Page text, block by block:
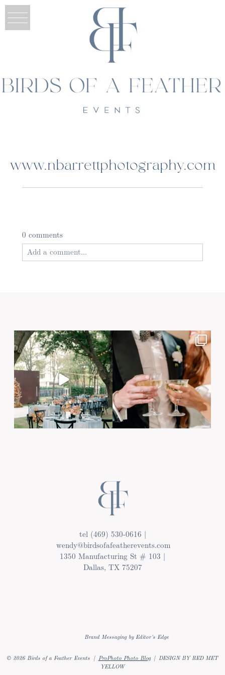
www.nbarrettphotography.com
0 comments
Add a comment...
Post Comment
tel (469) 530-0616 |
wendy@birdsofafeatherevents.com
1350 Manufacturing St # 103 |
Dallas, TX 75207
Brand Messaging by Editor's Edge
© 2026 Birds of a Feather Events | ProPhoto Photo Blog | DESIGN BY RED MET
YELLOW